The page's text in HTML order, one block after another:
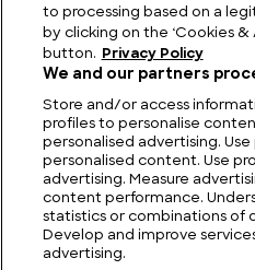
FIND US CONTACT TERMS
MODERN
to processing based on a
by clicking on the ‘Cookies &
button.
Privacy Policy
We and our partners
Store and/or access
profiles to personalise
personalised advertising.
personalised content. Use
advertising. Measure
content performance.
statistics or combinations of
Develop and improve
advertising.